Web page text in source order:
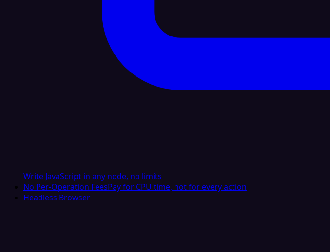
Write JavaScript in any node, no limits
No Per-Operation FeesPay for CPU time, not for every action
Headless Browser